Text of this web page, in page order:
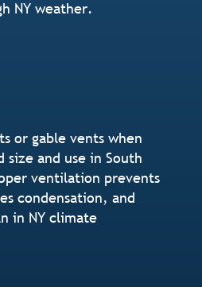
NY weather.
or gable vents when
and use in South
ventilation prevents
condensation, and
in NY climate